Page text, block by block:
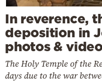
In reverence,
deposition in
photos &
The Holy Temple of the
days due to the war